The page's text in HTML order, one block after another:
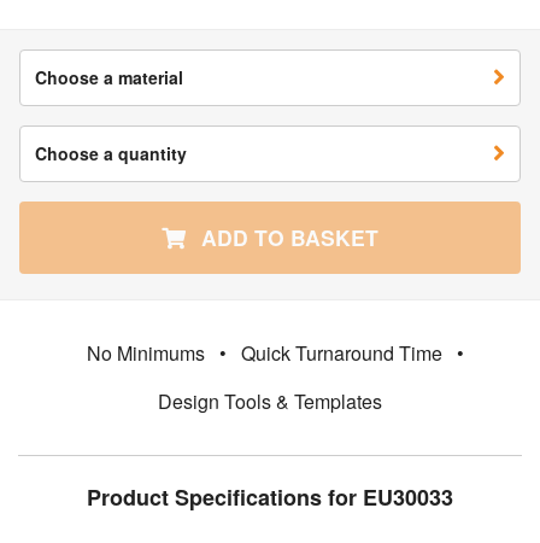
Choose a material
Choose a quantity
ADD TO BASKET
No Minimums • Quick Turnaround Time •
Design Tools & Templates
Product Specifications for EU30033